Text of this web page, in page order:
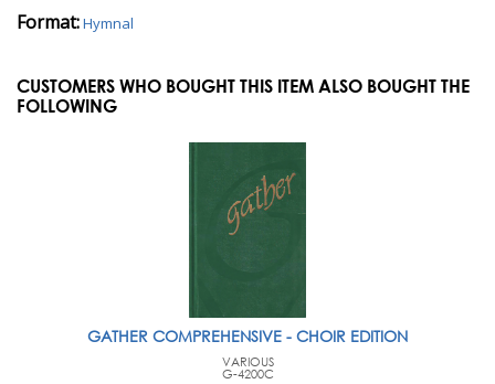
Format:Hymnal
CUSTOMERS WHO BOUGHT THIS ITEM ALSO BOUGHT THE
FOLLOWING
GATHER COMPREHENSIVE - CHOIR EDITION
VARIOUS
G-4200C